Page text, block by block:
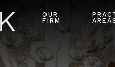
OUR
FIRM